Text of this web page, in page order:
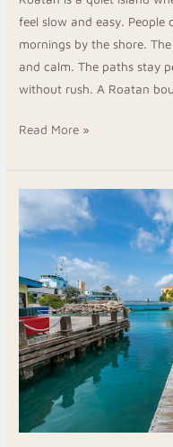
feel slow and easy. People
mornings by the shore.
and calm. The paths stay
without rush. A Roatan
Read More »
Book
Your
Hotels
In
Roatan
Island
Honduras
For